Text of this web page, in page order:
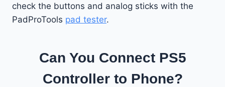
check the buttons and analog sticks with the
PadProTools pad tester.
Can You Connect PS5
Controller to Phone?